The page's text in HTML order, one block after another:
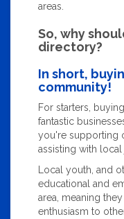
areas.
So, why
directory?
In short,
community!
For starters,
fantastic
you're supporting
assisting with
Local youth, and
educational and
area, meaning
enthusiasm to